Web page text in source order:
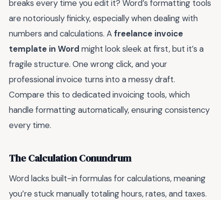
breaks every time you edit it? Word’s formatting tools
are notoriously finicky, especially when dealing with
numbers and calculations. Afreelance invoice
template in Word might look sleek at first, but it’s a
fragile structure. One wrong click, and your
professional invoice turns into a messy draft.
Compare this to dedicated invoicing tools, which
handle formatting automatically, ensuring consistency
every time.
The Calculation Conundrum
Word lacks built-in formulas for calculations, meaning
you’re stuck manually totaling hours, rates, and taxes.